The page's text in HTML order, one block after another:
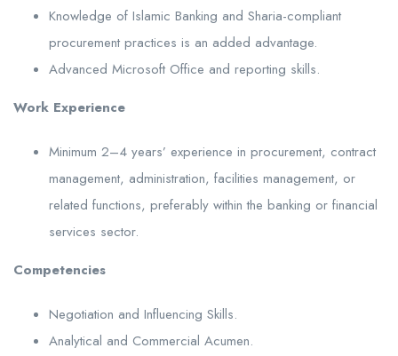
Knowledge of Islamic Banking and Sharia-compliant
procurement practices is an added advantage.
Advanced Microsoft Office and reporting skills.
Work Experience
Minimum 2–4 years’ experience in procurement, contract
management, administration, facilities management, or
related functions, preferably within the banking or financial
services sector.
Competencies
Negotiation and Influencing Skills.
Analytical and Commercial Acumen.